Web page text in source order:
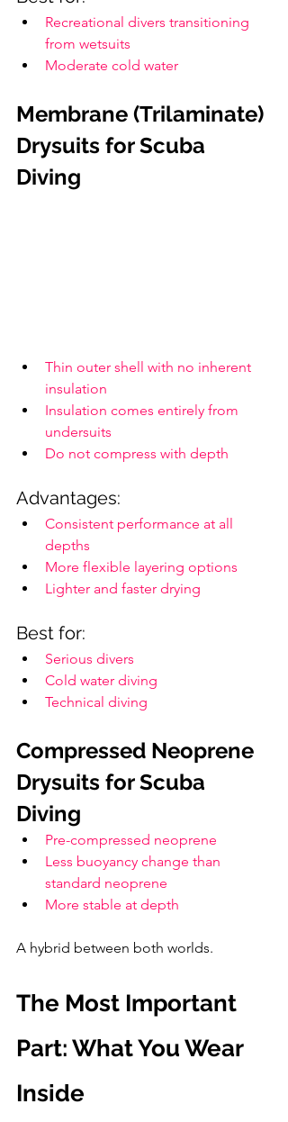
Recreational divers transitioning
from wetsuits
Moderate cold water
Membrane (Trilaminate)
Drysuits for Scuba
Diving
Thin outer shell with no inherent
insulation
Insulation comes entirely from
undersuits
Do not compress with depth
Advantages:
Consistent performance at all
depths
More flexible layering options
Lighter and faster drying
Best for:
Serious divers
Cold water diving
Technical diving
Compressed Neoprene
Drysuits for Scuba
Diving
Pre-compressed neoprene
Less buoyancy change than
standard neoprene
More stable at depth
A hybrid between both worlds.
The Most Important
Part: What You Wear
Inside